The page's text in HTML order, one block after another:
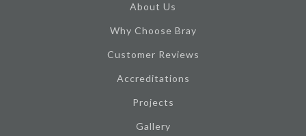
About Us
Why Choose Bray
Customer Reviews
Accreditations
Projects
Gallery